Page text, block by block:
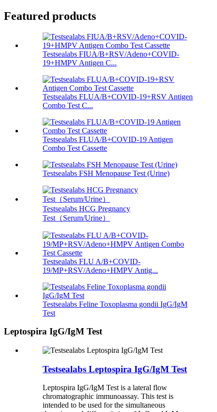
Featured products
Testsealabs FIUA/B+RSV/Adeno+COVID-
19+HMPV Antigen C...
Testsealabs FLUA/B+COVID-19+RSV Antigen
Combo Test C...
Testsealabs FLUA/B+COVID-19 Antigen
Combo Test Cassette
Testsealabs FSH Menopause Test (Urine)
Testsealabs HCG Pregnancy
Test（Serum/Urine）
Testsealabs FLU A/B+COVID-
19/MP+RSV/Adeno+HMPV Antig...
Testsealabs Feline Toxoplasma gondii IgG/IgM
Test
Leptospira IgG/IgM Test
Testsealabs Leptospira IgG/IgM Test
Leptospira IgG/IgM Test is a lateral flow
chromatographic immunoassay. This test is
intended to be used for the simultaneous